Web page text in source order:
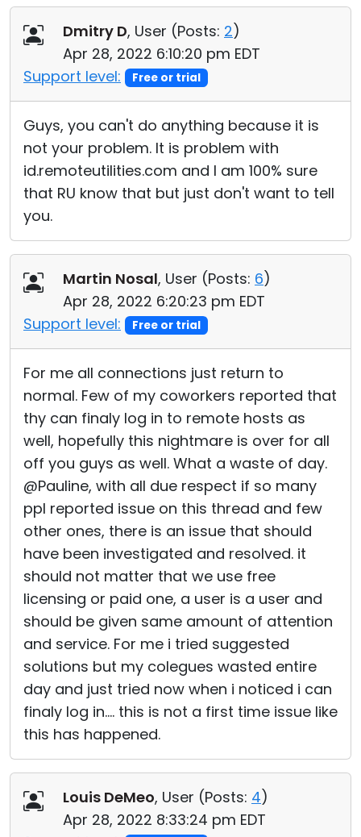
Dmitry D, User (Posts: 2)
Apr 28, 2022 6:10:20 pm EDT
Support level:
Free or trial
Guys, you can't do anything because it is
not your problem. It is problem with
id.remoteutilities.com and I am 100% sure
that RU know that but just don't want to tell
you.
Martin Nosal, User (Posts: 6)
Apr 28, 2022 6:20:23 pm EDT
Support level:
Free or trial
For me all connections just return to
normal. Few of my coworkers reported that
thy can finaly log in to remote hosts as
well, hopefully this nightmare is over for all
off you guys as well. What a waste of day.
@Pauline, with all due respect if so many
ppl reported issue on this thread and few
other ones, there is an issue that should
have been investigated and resolved. it
should not matter that we use free
licensing or paid one, a user is a user and
should be given same amount of attention
and service. For me i tried suggested
solutions but my colegues wasted entire
day and just tried now when i noticed i can
finaly log in.... this is not a first time issue like
this has happened.
Louis DeMeo, User (Posts: 4)
Apr 28, 2022 8:33:24 pm EDT